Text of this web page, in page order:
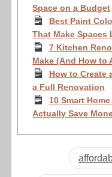
Space on a Budget
Best Paint
That Make Spaces
7 Kitchen
Make (And How to
How to Create
a Full Renovation
10 Smart
Actually Save